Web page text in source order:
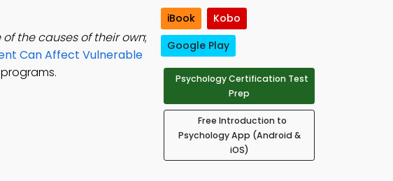
the causes of their own;
Can Affect Vulnerable
iBook
Kobo
Google Play
Psychology Certification Test
Prep
Free Introduction to
Psychology App (Android &
iOS)